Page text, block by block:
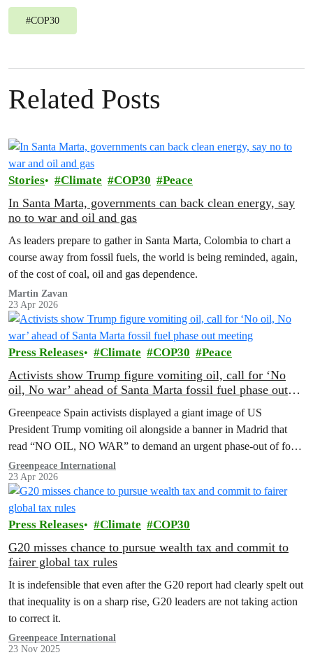
#COP30
Related Posts
Stories Climate COP30 Peace
In Santa Marta, governments can back clean energy, say
no to war and oil and gas
As leaders prepare to gather in Santa Marta, Colombia to chart a
course away from fossil fuels, the world is being reminded, again,
of the cost of coal, oil and gas dependence.
Martin Zavan
23 Apr 2026
Press Releases Climate COP30 Peace
Activists show Trump figure vomiting oil, call for ‘No
oil, No war’ ahead of Santa Marta fossil fuel phase out
Greenpeace Spain activists displayed a giant image of US
President Trump vomiting oil alongside a banner in Madrid that
read “NO OIL, NO WAR” to demand an urgent phase-out of fossil
fuels amid the current energy supply crisis.
Greenpeace International
23 Apr 2026
Press Releases Climate COP30
G20 misses chance to pursue wealth tax and commit to
fairer global tax rules
It is indefensible that even after the G20 report had clearly spelt out
that inequality is on a sharp rise, G20 leaders are not taking action
to correct it.
Greenpeace International
23 Nov 2025